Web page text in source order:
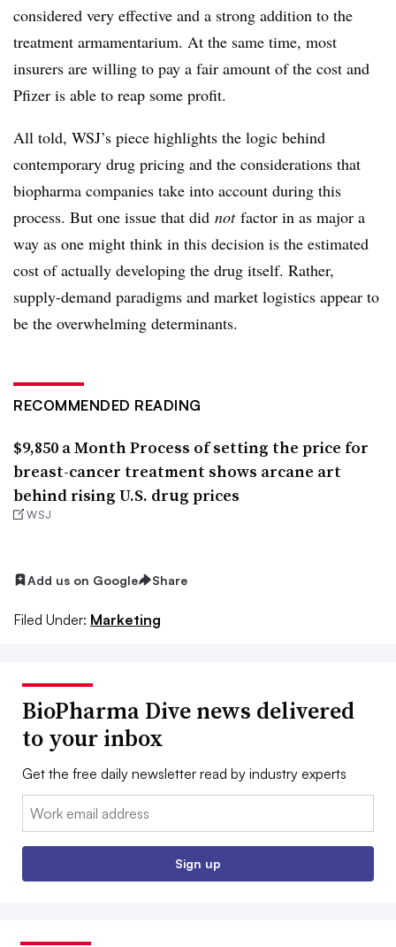
considered very effective and a strong addition to the
treatment armamentarium. At the same time, most
insurers are willing to pay a fair amount of the cost and
Pfizer is able to reap some profit.
All told, WSJ’s piece highlights the logic behind
contemporary drug pricing and the considerations that
biopharma companies take into account during this
process. But one issue that did not factor in as major a
way as one might think in this decision is the estimated
cost of actually developing the drug itself. Rather,
supply-demand paradigms and market logistics appear to
be the overwhelming determinants.
RECOMMENDED READING
$9,850 a Month Process of setting the price for
breast-cancer treatment shows arcane art
behind rising U.S. drug prices
WSJ
Add us on Google Share
Filed Under: Marketing
BioPharma Dive news delivered
to your inbox
Get the free daily newsletter read by industry experts
Email:
Sign up